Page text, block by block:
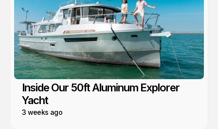
Inside Our 50ft Aluminum Explorer
Yacht
3 weeks ago